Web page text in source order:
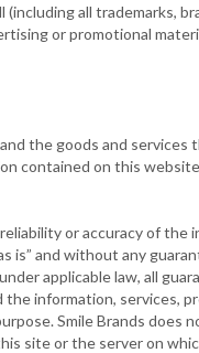
all trademarks,
or promotional
the goods and services
contained on this
or accuracy of the
is” and without any
applicable law, all
information, services,
Smile Brands does
site or the server on